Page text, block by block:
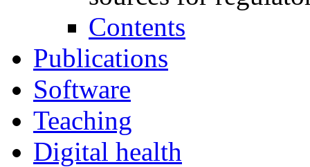
Contents
Publications
Software
Teaching
Digital health